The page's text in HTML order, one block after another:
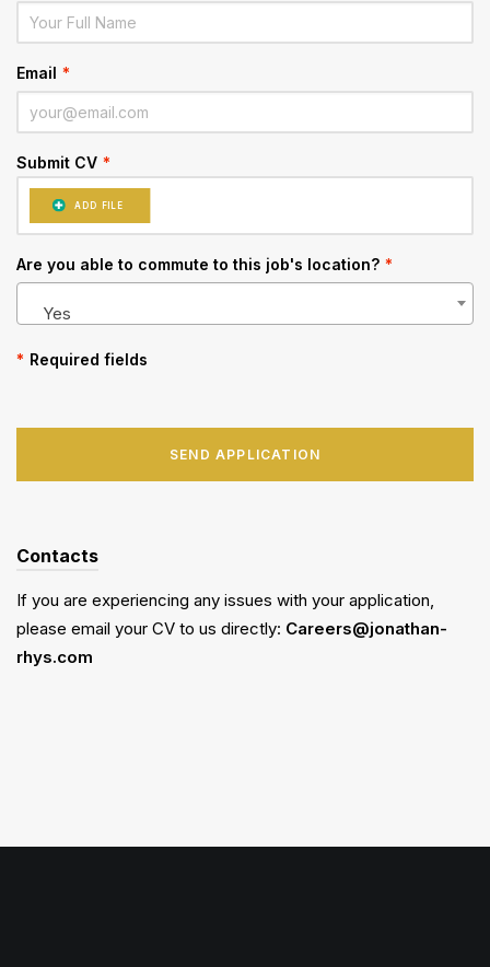
Email *
Submit CV *
ADD FILE
Are you able to commute to this job's location? *
Yes
* Required fields
SEND APPLICATION
Contacts
If you are experiencing any issues with your application,
please email your CV to us directly: Careers@jonathan-
rhys.com